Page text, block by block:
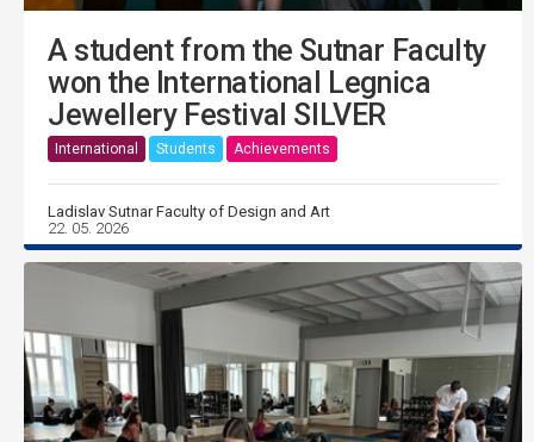
A student from the Sutnar Faculty
won the International Legnica
Jewellery Festival SILVER
International Students Achievements
Ladislav Sutnar Faculty of Design and Art
22. 05. 2026